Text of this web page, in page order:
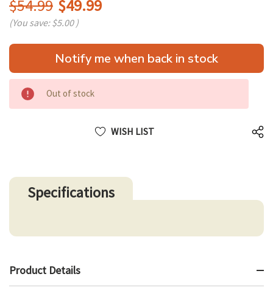
$54.99 $49.99
(You save:$5.00 )
Hurry
only
Notify me when back in stock
Out of stock
WISH LIST
Specifications
Product Details